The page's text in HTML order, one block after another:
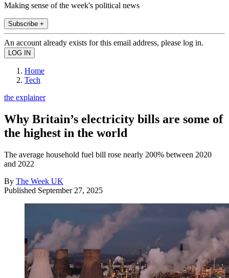
Making sense of the week's political news
Subscribe +
An account already exists for this email address, please log in.
Home
Tech
the explainer
Why Britain’s electricity bills are some of
the highest in the world
The average household fuel bill rose nearly 200% between 2020
and 2022
By The Week UK
Published September 27, 2025